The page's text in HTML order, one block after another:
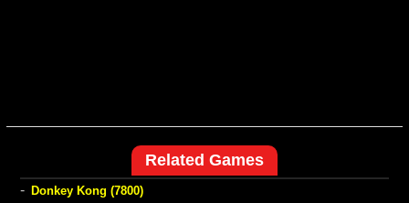
Related Games
- Donkey Kong (7800)